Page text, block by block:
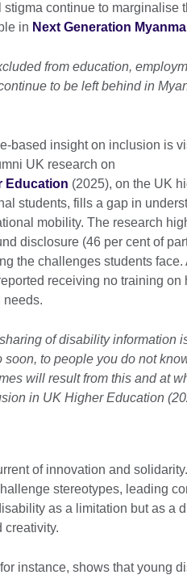
continue to marginalise
in Next Generation
from education,
to be left behind in
based insight on inclusion is
UK research on
Education (2025), on the UK
students, fills a gap in
mobility. The research
disclosure (46 per cent of
the challenges students face.
receiving no training on
needs.
of disability information
to people you do not
will result from this and at
in UK Higher Education
of innovation and
stereotypes, leading
as a limitation but as a
creativity.
instance, shows that young